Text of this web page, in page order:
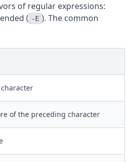
of regular expressions:
( -E ). The common
of the preceding character